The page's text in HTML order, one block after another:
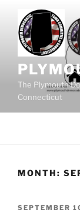
content
The Plymouth
Connecticut
MONTH:
POSTED
SEPTEMBER